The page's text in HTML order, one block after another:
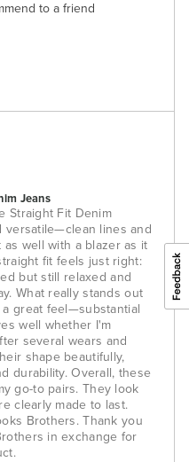
to a friend
Jeans
Straight Fit Denim
versatile—clean lines and
well with a blazer as it
fit feels just right:
but still relaxed and
What really stands out
great feel—substantial
well whether I'm
several wears and
shape beautifully,
durability. Overall, these
go-to pairs. They look
clearly made to last.
Brothers. Thank you
in exchange for